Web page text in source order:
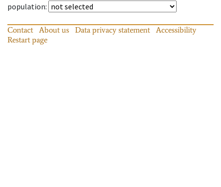
population:
Contact About us Data privacy statement
Accessibility
Restart page